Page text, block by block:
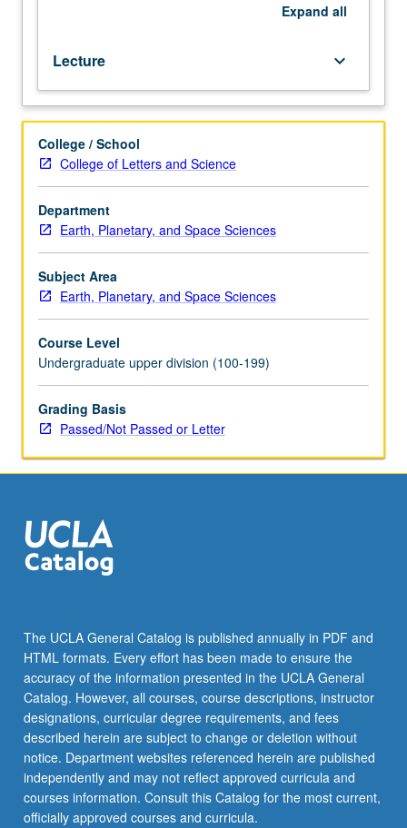
and
petroleum;
techniques
of
surface
and
subsurface
geology;
problems
petroleum
geology.
P/NP
letter
grading.
Expand all
Lecture keyboard_arrow_down
College / School
College of Letters and Science
Department
Earth, Planetary, and Space Sciences
Subject Area
Earth, Planetary, and Space Sciences
Course Level
Undergraduate upper division (100-199)
Grading Basis
Passed/Not Passed or Letter
The UCLA General Catalog is published annually in PDF and
HTML formats. Every effort has been made to ensure the
accuracy of the information presented in the UCLA General
Catalog. However, all courses, course descriptions, instructor
designations, curricular degree requirements, and fees
described herein are subject to change or deletion without
notice. Department websites referenced herein are published
independently and may not reflect approved curricula and
courses information. Consult this Catalog for the most current,
officially approved courses and curricula.